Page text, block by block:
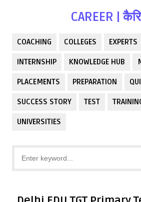
CAREER |
COACHING COLLEGES EXPERTS
INTERNSHIP KNOWLEDGE HUB
PLACEMENTS PREPARATION
SUCCESS STORY TEST
UNIVERSITIES